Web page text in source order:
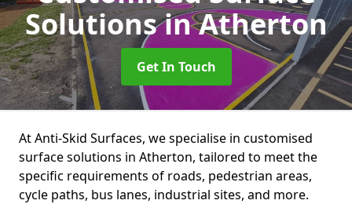
Solutionsin Atherton
Get In Touch
At Anti-Skid Surfaces, we specialise in customised
surface solutions in Atherton, tailored to meet the
specific requirements of roads, pedestrian areas,
cycle paths, bus lanes, industrial sites, and more.